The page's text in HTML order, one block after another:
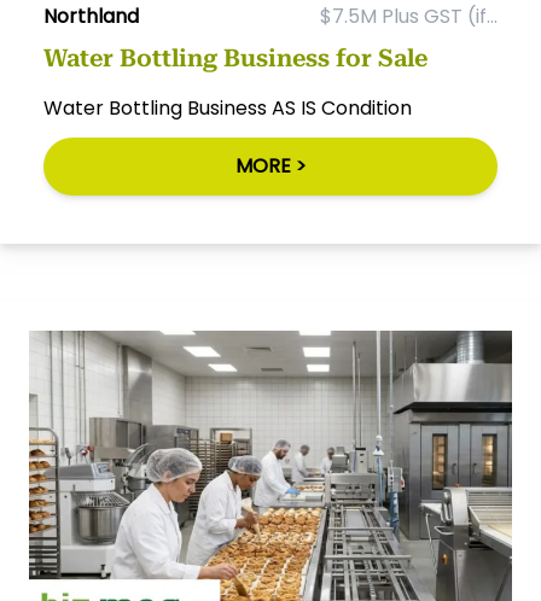
Northland $7.5M Plus GST (if...
Water Bottling Business for Sale
Water Bottling Business AS IS Condition
MORE >